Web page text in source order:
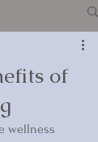
of
wellness